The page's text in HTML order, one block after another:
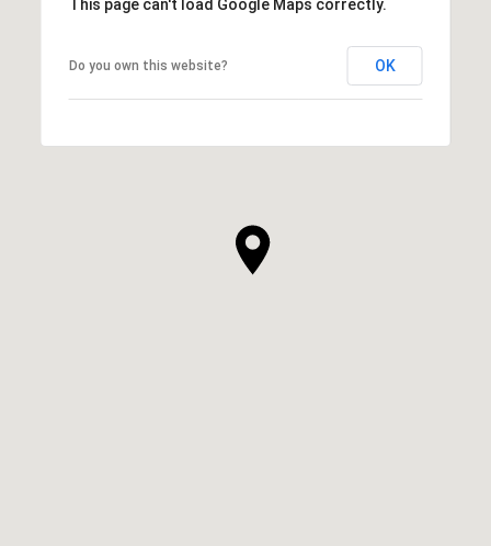
This page can't load Google Maps correctly.
Do you own this website? OK